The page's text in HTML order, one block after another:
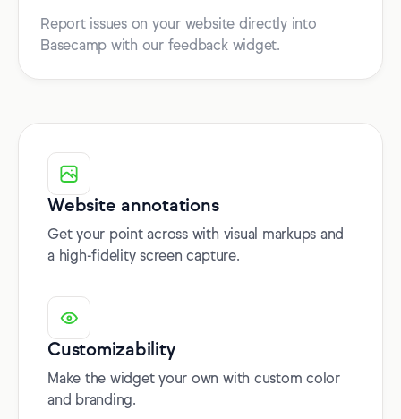
Report issues on your website directly into
Basecamp with our feedback widget.
Website annotations
Get your point across with visual markups and
a high-fidelity screen capture.
Customizability
Make the widget your own with custom color
and branding.